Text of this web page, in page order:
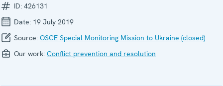
ID: 426131
Date: 19 July 2019
Source: OSCE Special Monitoring Mission to Ukraine (closed)
Our work: Conflict prevention and resolution